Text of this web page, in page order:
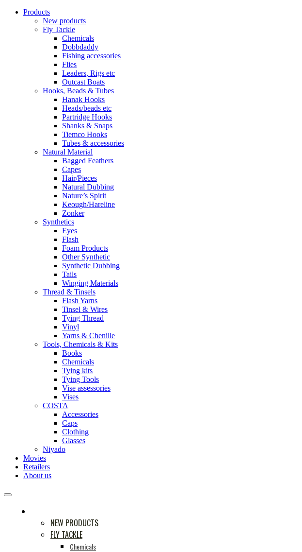
Products
New products
Fly Tackle
Chemicals
Dobbdaddy
Fishing accessories
Flies
Leaders, Rigs etc
Outcast Boats
Hooks, Beads & Tubes
Hanak Hooks
Heads/beads etc
Partridge Hooks
Shanks & Snaps
Tiemco Hooks
Tubes & accessories
Natural Material
Bagged Feathers
Capes
Hair/Pieces
Natural Dubbing
Nature’s Spirit
Keough/Hareline
Zonker
Synthetics
Eyes
Flash
Foam Products
Other Synthetic
Synthetic Dubbing
Tails
Winging Materials
Thread & Tinsels
Flash Yarns
Tinsel & Wires
Tying Thread
Vinyl
Yarns & Chenille
Tools, Chemicals & Kits
Books
Chemicals
Tying kits
Tying Tools
Vise assessories
Vises
COSTA
Accessories
Caps
Clothing
Glasses
Niyado
Movies
Retailers
About us
NEW PRODUCTS
FLY TACKLE
Chemicals